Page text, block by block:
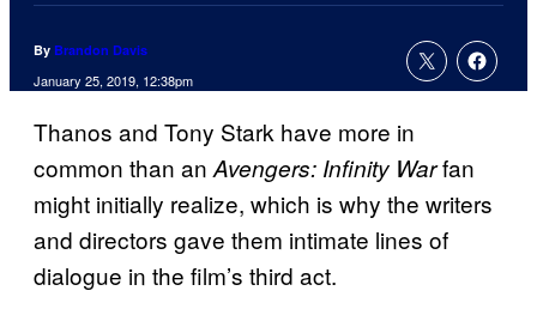
By Brandon Davis
January 25, 2019, 12:38pm
Thanos and Tony Stark have more in
common than anAvengers: Infinity Warfan
might initially realize, which is why the writers
and directors gave them intimate lines of
dialogue in the film’s third act.